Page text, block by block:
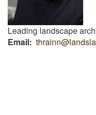
Leading landscape
Email